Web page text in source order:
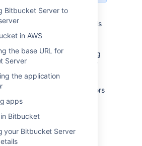
Bitbucket Server to
in AWS
the base URL for
Server
the application
apps
Bitbucket
your Bitbucket Server
you to set up a cluster of
the load in a local region. This
through how to install and
should meet before starting
you'll need for your
of the benefits
of using mirrors
farmscan help your
you already have a fully
Data Center instance up